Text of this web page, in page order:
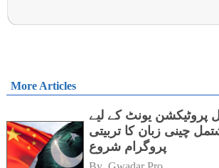
More Articles
پروٹیکشن یونٹ کے لیے
چینی زبان کا تربیتی
پروگرام شروع